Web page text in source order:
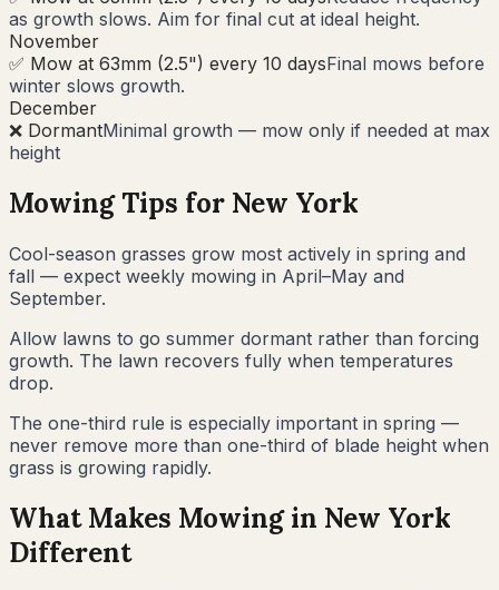
as growth slows. Aim for final cut at ideal height.
November
✅ Mow at 63mm (2.5") every 10 daysFinal mows before
winter slows growth.
December
❌ DormantMinimal growth — mow only if needed at max
height
Mowing Tips for New York
Cool-season grasses grow most actively in spring and
fall — expect weekly mowing in April–May and
September.
Allow lawns to go summer dormant rather than forcing
growth. The lawn recovers fully when temperatures
drop.
The one-third rule is especially important in spring —
never remove more than one-third of blade height when
grass is growing rapidly.
What Makes Mowing in New York
Different